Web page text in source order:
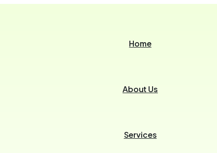
Home
About Us
Services